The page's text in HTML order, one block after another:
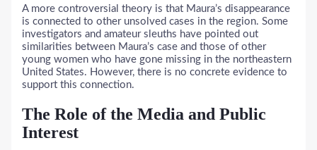
A more controversial theory is that Maura’s disappearance
is connected to other unsolved cases in the region. Some
investigators and amateur sleuths have pointed out
similarities between Maura’s case and those of other
young women who have gone missing in the northeastern
United States. However, there is no concrete evidence to
support this connection.
The Role of the Media and Public
Interest